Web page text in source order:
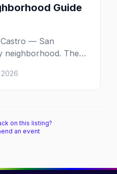
Guide
— San
neighborhood. The
the shops and eats,
of a day in the
on this listing?
an event